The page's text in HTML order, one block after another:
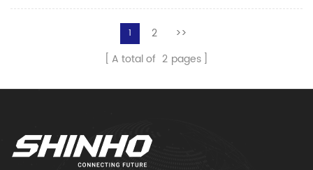
1 2
>>
A total of 2 pages